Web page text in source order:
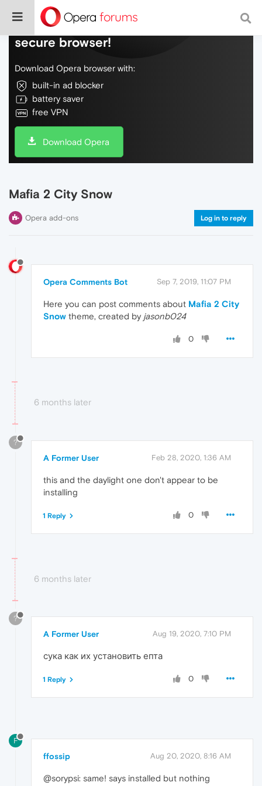
Do more on the web, with a fast and
secure browser!
Download Opera browser with:
built-in ad blocker
battery saver
free VPN
Download Opera
Mafia 2 City Snow
Opera add-ons Log in to reply
Opera Comments Bot Sep 7, 2019, 11:07 PM
Here you can post comments about Mafia 2 City
Snow theme, created by jasonb024
0
6 months later
?
A Former User Feb 28, 2020, 1:36 AM
this and the daylight one don't appear to be
installing
0
1 Reply
6 months later
?
A Former User Aug 19, 2020, 7:10 PM
сука как их установить епта
0
1 Reply
F
ffossip Aug 20, 2020, 8:16 AM
@sorypsi: same! says installed but nothing